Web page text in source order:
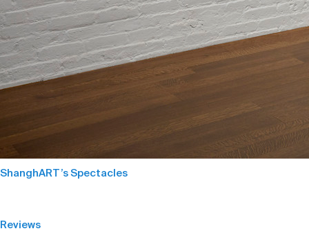
ShanghART’s Spectacles
Reviews